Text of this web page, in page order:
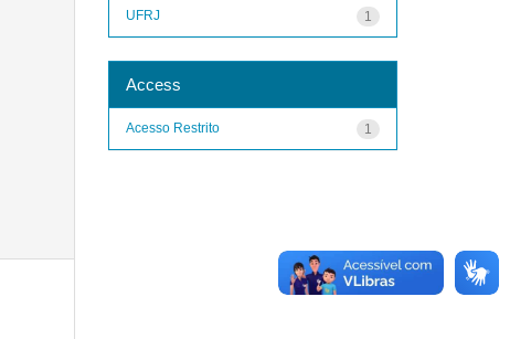
1
UFRJ
Access
1
Acesso Restrito